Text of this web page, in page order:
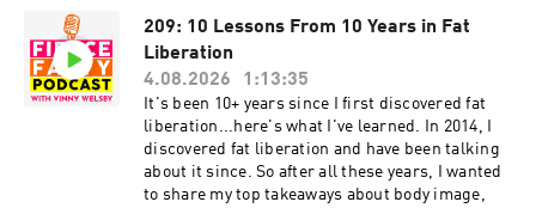
size, health at every size, overcoming stigma and shame, and
taking over the world one fatty at a time!
www.FierceFatty.com
www.WeightInclusiveConsulting.com
209: 10 Lessons From 10 Years in Fat
Liberation
4.08.2026
1:13:35
It's been 10+ years since I first discovered fat
liberation...here's what I've learned. In 2014, I
discovered fat liberation and have been talking
about it since. So after all these years, I wanted
to share my top takeaways about body image,